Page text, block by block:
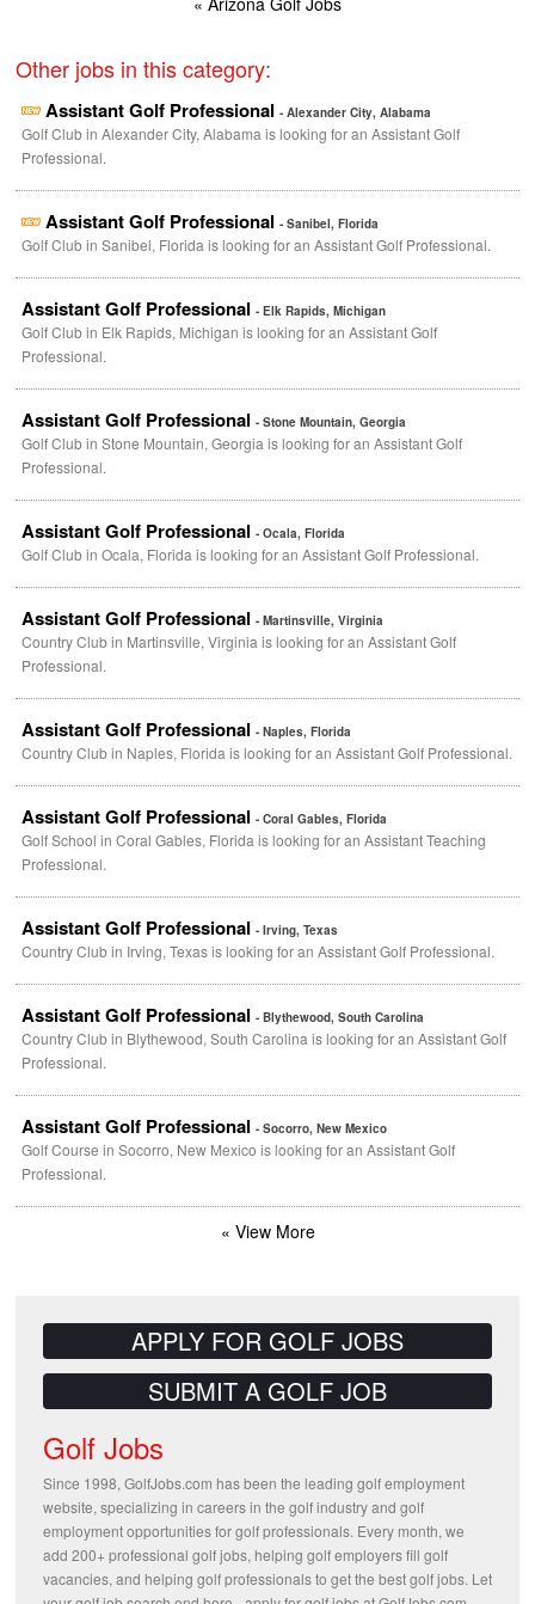
Other jobs in this category:
Assistant Golf Professional - Alexander City, Alabama
Golf Club in Alexander City, Alabama is looking for an Assistant Golf
Professional.
Assistant Golf Professional - Sanibel, Florida
Golf Club in Sanibel, Florida is looking for an Assistant Golf Professional.
Assistant Golf Professional - Elk Rapids, Michigan
Golf Club in Elk Rapids, Michigan is looking for an Assistant Golf
Professional.
Assistant Golf Professional - Stone Mountain, Georgia
Golf Club in Stone Mountain, Georgia is looking for an Assistant Golf
Professional.
Assistant Golf Professional - Ocala, Florida
Golf Club in Ocala, Florida is looking for an Assistant Golf Professional.
Assistant Golf Professional - Martinsville, Virginia
Country Club in Martinsville, Virginia is looking for an Assistant Golf
Professional.
Assistant Golf Professional - Naples, Florida
Country Club in Naples, Florida is looking for an Assistant Golf Professional.
Assistant Golf Professional - Coral Gables, Florida
Golf School in Coral Gables, Florida is looking for an Assistant Teaching
Professional.
Assistant Golf Professional - Irving, Texas
Country Club in Irving, Texas is looking for an Assistant Golf Professional.
Assistant Golf Professional - Blythewood, South Carolina
Country Club in Blythewood, South Carolina is looking for an Assistant Golf
Professional.
Assistant Golf Professional - Socorro, New Mexico
Golf Course in Socorro, New Mexico is looking for an Assistant Golf
Professional.
« View More
APPLY FOR GOLF JOBS
SUBMIT A GOLF JOB
Golf Jobs
Since 1998, GolfJobs.com has been the leading golf employment
website, specializing in careers in the golf industry and golf
employment opportunities for golf professionals. Every month, we
add 200+ professional golf jobs, helping golf employers fill golf
vacancies, and helping golf professionals to get the best golf jobs. Let